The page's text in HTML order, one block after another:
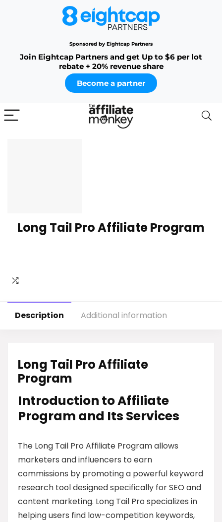
Sponsored by Eightcap Partners
Join Eightcap Partners and get Up to $6 per lot
rebate + 20% revenue share
Become a partner
Long Tail Pro Affiliate Program
Description Additional information
Long Tail Pro Affiliate
Program
Introduction to Affiliate
Program and Its Services
The Long Tail Pro Affiliate Program allows
marketers and influencers to earn
commissions by promoting a powerful keyword
research tool designed specifically for SEO and
content marketing. Long Tail Pro specializes in
helping users find low-competition keywords,